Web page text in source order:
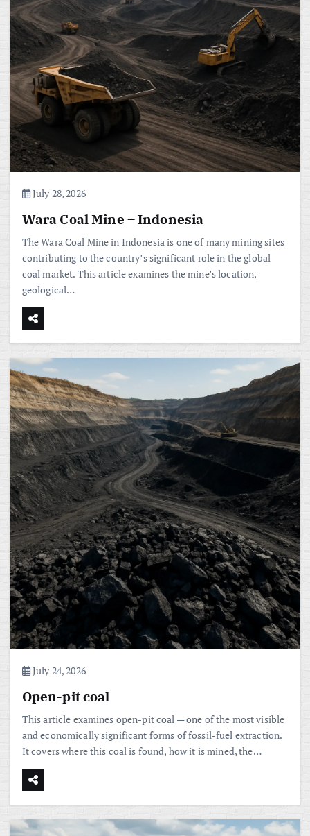
July 28, 2026
Wara Coal Mine – Indonesia
The Wara Coal Mine in Indonesia is one of many mining sites
contributing to the country’s significant role in the global
coal market. This article examines the mine’s location,
geological…
July 24, 2026
Open-pit coal
This article examines open-pit coal — one of the most visible
and economically significant forms of fossil-fuel extraction.
It covers where this coal is found, how it is mined, the…